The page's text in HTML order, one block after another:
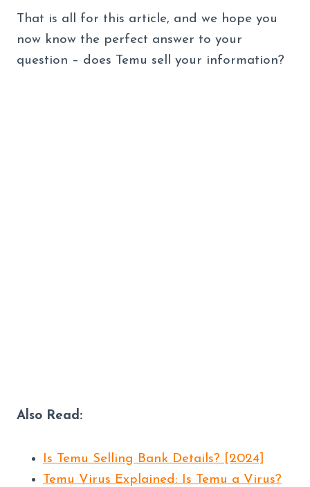
That is all for this article, and we hope you
now know the perfect answer to your
question – does Temu sell your information?
Also Read:
Is Temu Selling Bank Details? [2024]
Temu Virus Explained: Is Temu a Virus?